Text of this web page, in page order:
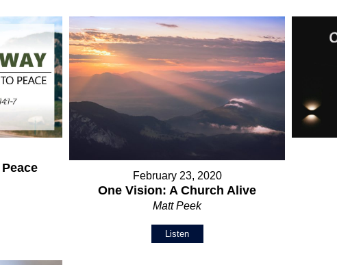
February 23, 2020
One Vision: A Church Alive
Matt Peek
Listen